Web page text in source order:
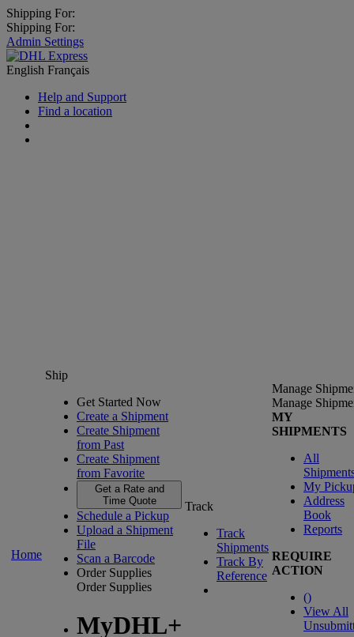
Shipping For:
Shipping For:
Admin Settings
English Français
Help and Support
Find a location
Home
Ship
Get Started Now
Create a Shipment
Create Shipment
from Past
Create Shipment
from Favorite
Get a Rate and
Time Quote
Schedule a Pickup
Upload a Shipment
File
Scan a Barcode
Order Supplies
Order Supplies
MyDHL+
Track
Track
Shipments
Track By
Reference
Manage
Manage
MY
SHIPMENTS
All
My
Address
Book
Reports
REQUIRE
ACTION
()
View All